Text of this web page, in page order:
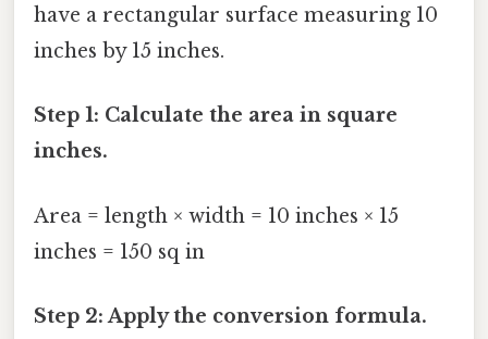
have a rectangular surface measuring 10
inches by 15 inches.
Step 1: Calculate the area in square
inches.
Area = length × width = 10 inches × 15
inches = 150 sq in
Step 2: Apply the conversion formula.